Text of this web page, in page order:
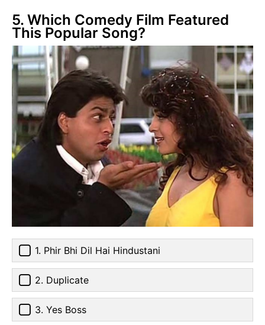
5. Which Comedy Film Featured
This Popular Song?
1. Phir Bhi Dil Hai Hindustani
2. Duplicate
3. Yes Boss